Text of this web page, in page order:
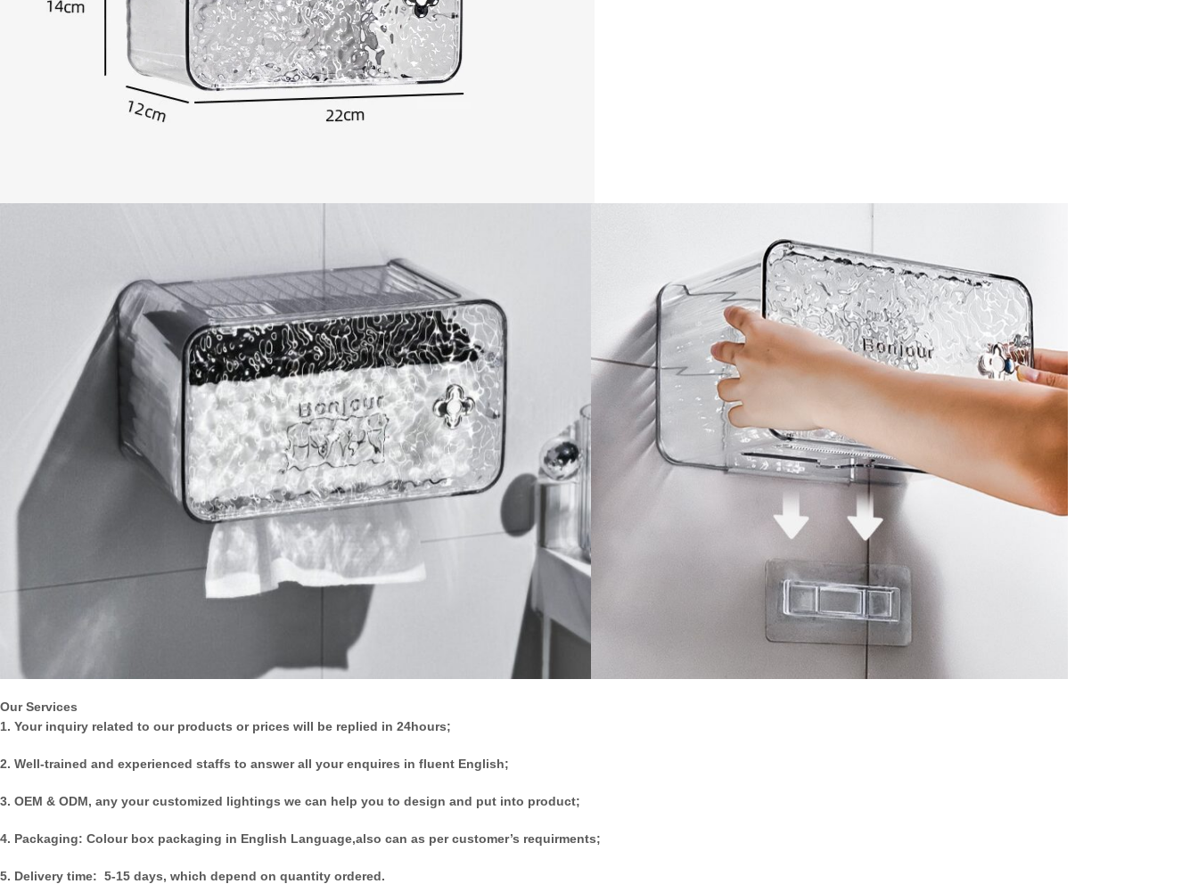
Our Services
1. Your inquiry related to our products or prices will be replied in 24hours;
2. Well-trained and experienced staffs to answer all your enquires in fluent English;
3. OEM & ODM, any your customized lightings we can help you to design and put into product;
4. Packaging: Colour box packaging in English Language,also can as per customer’s requirments;
5. Delivery time: 5-15 days, which depend on quantity ordered.